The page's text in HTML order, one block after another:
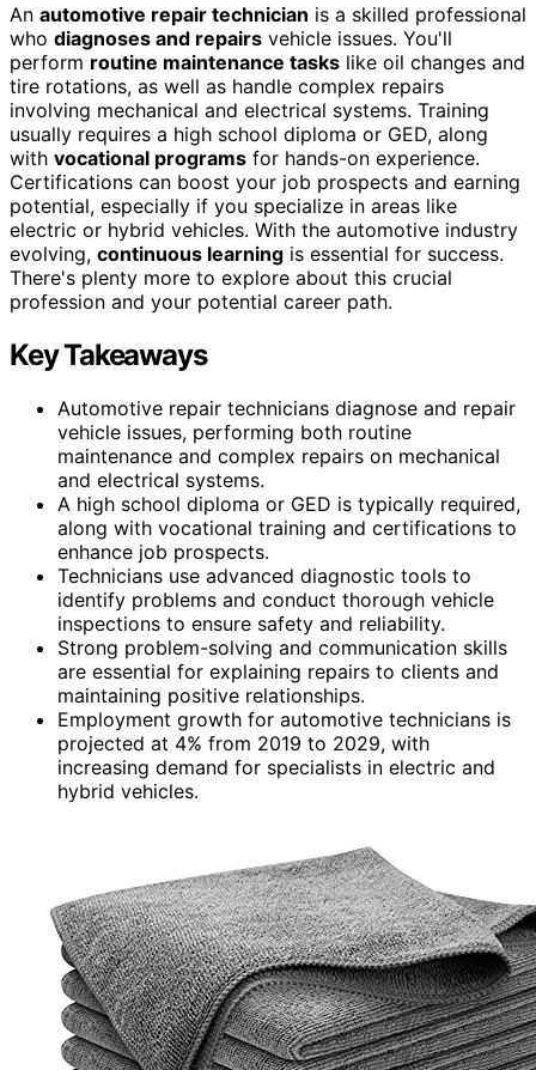
An automotive repair technician is a skilled professional
who diagnoses and repairs vehicle issues. You'll
perform routine maintenance tasks like oil changes and
tire rotations, as well as handle complex repairs
involving mechanical and electrical systems. Training
usually requires a high school diploma or GED, along
with vocational programs for hands-on experience.
Certifications can boost your job prospects and earning
potential, especially if you specialize in areas like
electric or hybrid vehicles. With the automotive industry
evolving, continuous learning is essential for success.
There's plenty more to explore about this crucial
profession and your potential career path.
Key Takeaways
Automotive repair technicians diagnose and repair
vehicle issues, performing both routine
maintenance and complex repairs on mechanical
and electrical systems.
A high school diploma or GED is typically required,
along with vocational training and certifications to
enhance job prospects.
Technicians use advanced diagnostic tools to
identify problems and conduct thorough vehicle
inspections to ensure safety and reliability.
Strong problem-solving and communication skills
are essential for explaining repairs to clients and
maintaining positive relationships.
Employment growth for automotive technicians is
projected at 4% from 2019 to 2029, with
increasing demand for specialists in electric and
hybrid vehicles.